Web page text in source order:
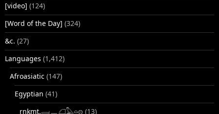
[video] (124)
[Word of the Day] (324)
&c. (27)
Languages (1,412)
Afroasiatic (147)
Egyptian (41)
rnkmt.𓂋𓏺𓈖𓆎𓅓𓏏𓊖 (13)